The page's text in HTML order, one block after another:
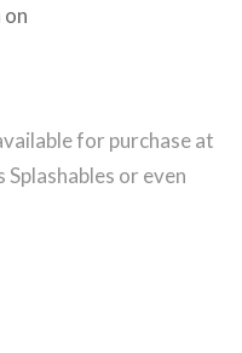
for purchase at
or even